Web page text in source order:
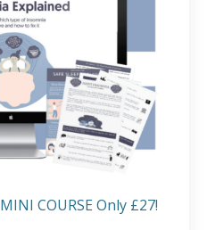
COURSE Only £27!